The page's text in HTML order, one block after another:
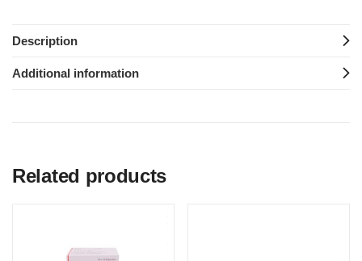
Description
Additional information
Related products